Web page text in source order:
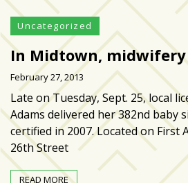
the
Tampa
Bay
Lightning
Fitness
or
fun?
Nontraditional
workouts
are
Uncategorized
In Midtown,
February 27, 2013
Late on Tuesday, Sept. 25, local
Adams delivered her 382nd baby
certified in 2007. Located on First
26th Street
READ MORE